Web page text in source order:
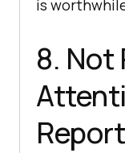
is
8. Not